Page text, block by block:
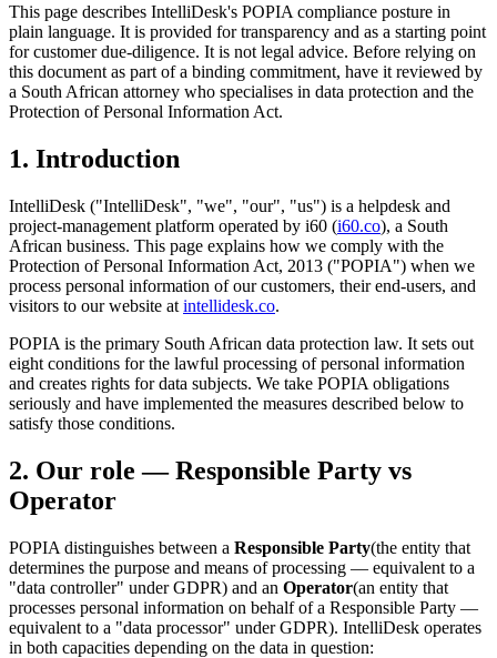
This page describes IntelliDesk's POPIA compliance posture in
plain language. It is provided for transparency and as a starting point
for customer due-diligence. It is not legal advice. Before relying on
this document as part of a binding commitment, have it reviewed by
a South African attorney who specialises in data protection and the
Protection of Personal Information Act.
1. Introduction
IntelliDesk ("IntelliDesk", "we", "our", "us") is a helpdesk and
project-management platform operated by i60 (i60.co), a South
African business. This page explains how we comply with the
Protection of Personal Information Act, 2013 ("POPIA") when we
process personal information of our customers, their end-users, and
visitors to our website at intellidesk.co.
POPIA is the primary South African data protection law. It sets out
eight conditions for the lawful processing of personal information
and creates rights for data subjects. We take POPIA obligations
seriously and have implemented the measures described below to
satisfy those conditions.
2. Our role — Responsible Party vs
Operator
POPIA distinguishes between a Responsible Party(the entity that
determines the purpose and means of processing — equivalent to a
"data controller" under GDPR) and an Operator(an entity that
processes personal information on behalf of a Responsible Party —
equivalent to a "data processor" under GDPR). IntelliDesk operates
in both capacities depending on the data in question: